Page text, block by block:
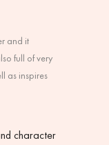
and it
full of very
as inspires
character